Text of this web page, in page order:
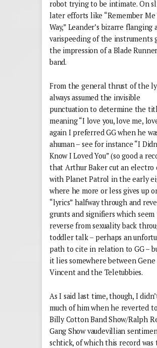
robot trying to be intimate. On
later efforts like “Remember Me
Way,” Leander’s bizarre flanging
varispeeding of the instruments
the impression of a Blade
band.
From the general thrust of the
always assumed the invisible
punctuation to determine the
meaning “I love you, love me,
again I preferred GG when he
ahuman – see for instance “I
Know I Loved You” (so good a
that Arthur Baker cut an electro
with Planet Patrol in the early
where he more or less gives up
“lyrics” halfway through and
grunts and signifiers which seem
reverse from sexuality back
toddler talk – perhaps an
path to cite in relation to GG –
it lies somewhere between Gene
Vincent and the Teletubbies.
As I said last time, though, I
much of him when he reverted
Billy Cotton Band Show/Ralph
Gang Show vaudevillian
schtick, of which this record was